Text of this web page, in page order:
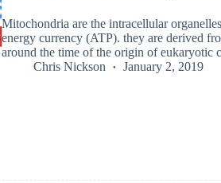
Mitochondria are the intracellular
energy currency (ATP). they are derived
around the time of the origin of eukaryotic
Chris Nickson
January 2, 2019